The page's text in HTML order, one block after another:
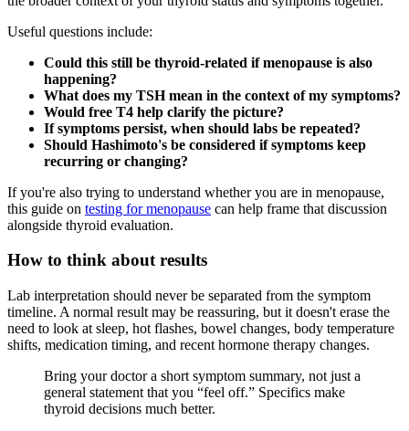
Useful questions include:
Could this still be thyroid-related if menopause is also
happening?
What does my TSH mean in the context of my symptoms?
Would free T4 help clarify the picture?
If symptoms persist, when should labs be repeated?
Should Hashimoto's be considered if symptoms keep
recurring or changing?
If you're also trying to understand whether you are in menopause,
this guide on testing for menopause can help frame that discussion
alongside thyroid evaluation.
How to think about results
Lab interpretation should never be separated from the symptom
timeline. A normal result may be reassuring, but it doesn't erase the
need to look at sleep, hot flashes, bowel changes, body temperature
shifts, medication timing, and recent hormone therapy changes.
Bring your doctor a short symptom summary, not just a
general statement that you “feel off.” Specifics make
thyroid decisions much better.